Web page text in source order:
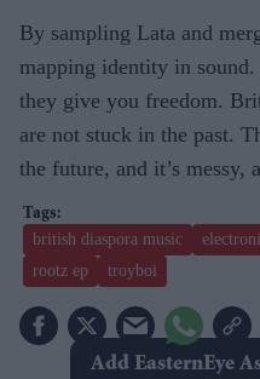
By sampling Lata and
mapping identity in
they give you freedom.
are not stuck in the past.
the future, and it’s messy,
british diaspora music
rootz ep
troyboi
Add EasternEye